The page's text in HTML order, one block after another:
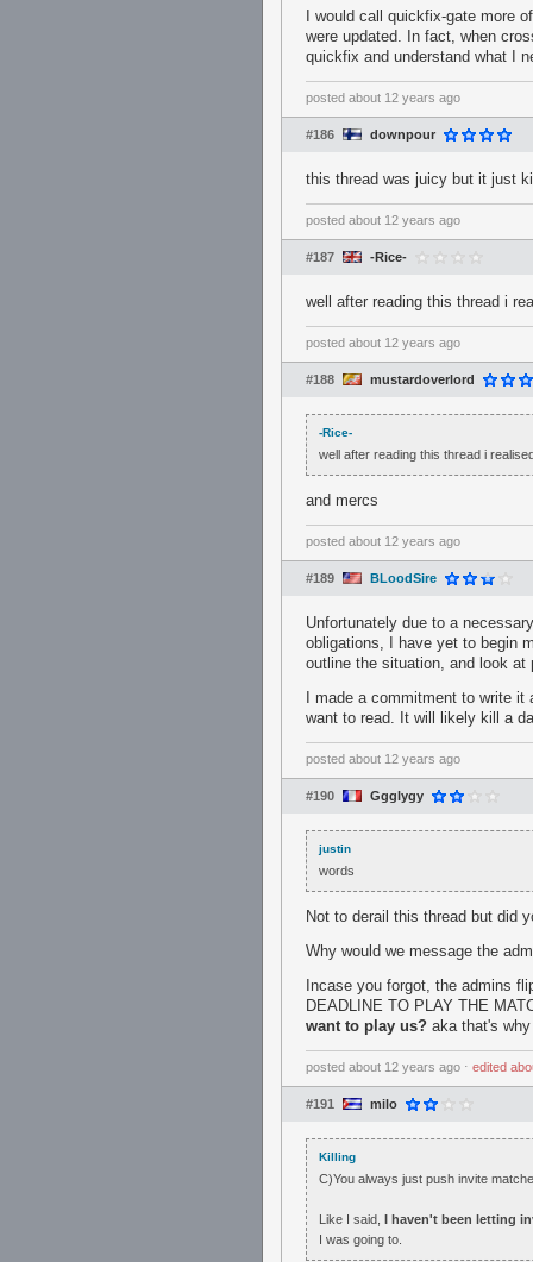
I would call quickfix-gate more
were updated. In fact, when
quickfix and understand what I
posted about 12 years ago
#186 downpour
this thread was juicy but it just
posted about 12 years ago
#187 -Rice-
well after reading this thread i
posted about 12 years ago
#188 mustardoverlord
-Rice-
well after reading this thread i
and mercs
posted about 12 years ago
#189 BLoodSire
Unfortunately due to a
obligations, I have yet to begin
outline the situation, and look
I made a commitment to write
want to read. It will likely kill a
posted about 12 years ago
#190 Ggglygy
justin
words
Not to derail this thread but did
Why would we message the
Incase you forgot, the admins
DEADLINE TO PLAY THE
want to play us? aka that's
posted about 12 years ago ⋅ edited
#191 milo
Killing
C)You always just push invite
Like I said, I haven't been letting
I was going to.